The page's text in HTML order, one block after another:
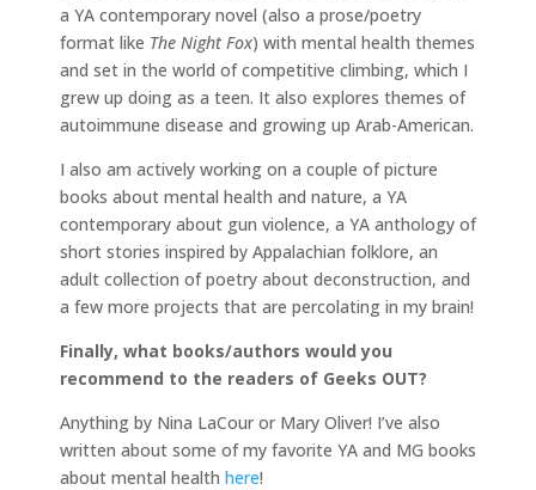
a YA contemporary novel (also a prose/poetry
format like The Night Fox) with mental health themes
and set in the world of competitive climbing, which I
grew up doing as a teen. It also explores themes of
autoimmune disease and growing up Arab-American.
I also am actively working on a couple of picture
books about mental health and nature, a YA
contemporary about gun violence, a YA anthology of
short stories inspired by Appalachian folklore, an
adult collection of poetry about deconstruction, and
a few more projects that are percolating in my brain!
Finally, what books/authors would you
recommend to the readers of Geeks OUT?
Anything by Nina LaCour or Mary Oliver! I’ve also
written about some of my favorite YA and MG books
about mental health here!